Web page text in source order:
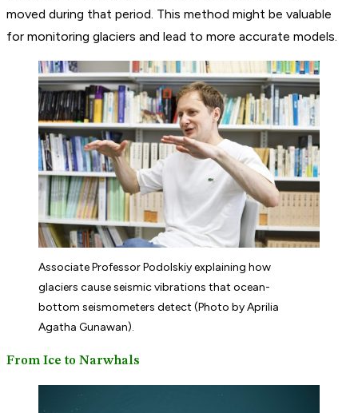
moved during that period. This method might be valuable
for monitoring glaciers and lead to more accurate models.
Associate Professor Podolskiy explaining how
glaciers cause seismic vibrations that ocean-
bottom seismometers detect (Photo by Aprilia
Agatha Gunawan).
From Ice to Narwhals